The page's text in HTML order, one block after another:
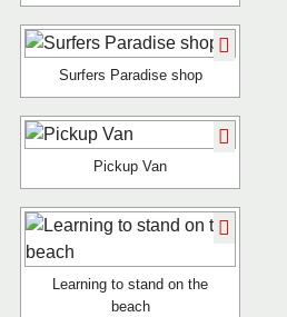
Surfers Paradise shop
Pickup Van
Learning to stand on the
beach